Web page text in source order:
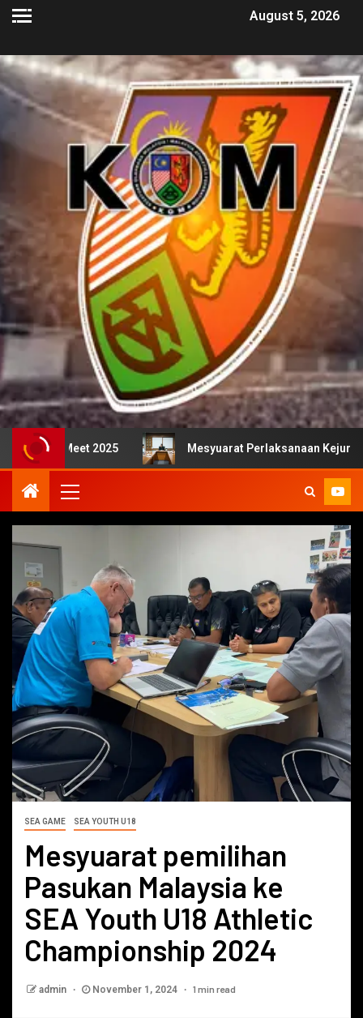
August 5, 2026
Mesyuarat Perlaksanaan Kejurulatihan bersama
SEA GAME SEA YOUTH U18
Mesyuarat pemilihan
Pasukan Malaysia ke
SEA Youth U18 Athletic
Championship 2024
admin November 1, 2024 1 min read